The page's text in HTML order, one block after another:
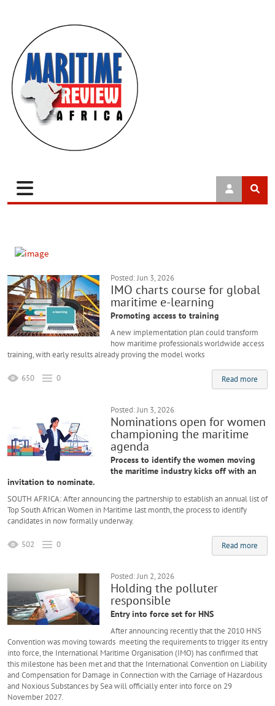
Posted: Jun 3, 2026
IMO charts course for global
maritime e-learning
Promoting access to training
A new implementation plan could transform
how maritime professionals worldwide access
training, with early results already proving the model works
Read more
650 0
Posted: Jun 3, 2026
Nominations open for women
championing the maritime
agenda
Process to identify the women moving
the maritime industry kicks off with an
invitation to nominate.
SOUTH AFRICA: After announcing the partnership to establish an annual list of
Top South African Women in Maritime last month, the process to identify
candidates in now formally underway.
Read more
502 0
Posted: Jun 2, 2026
Holding the polluter
responsible
Entry into force set for HNS
After announcing recently that the 2010 HNS
Convention was moving towards meeting the requirements to trigger its entry
into force, the International Maritime Organisation (IMO) has confirmed that
this milestone has been met and that the International Convention on Liability
and Compensation for Damage in Connection with the Carriage of Hazardous
and Noxious Substances by Sea will officially enter into force on 29
November 2027.